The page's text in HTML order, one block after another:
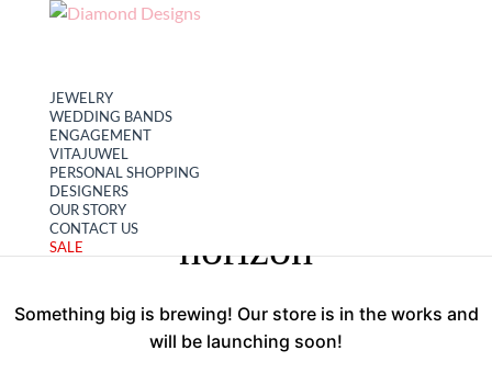
My account
JEWELRY
WEDDING BANDS
ENGAGEMENT
VITAJUWEL
PERSONAL SHOPPING
DESIGNERS
OUR STORY
CONTACT US
SALE
Great things are on the
horizon
Something big is brewing! Our store is in the works and
will be launching soon!